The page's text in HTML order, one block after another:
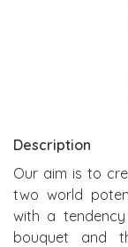
Description
Our aim is to
two world
with a
bouquet and